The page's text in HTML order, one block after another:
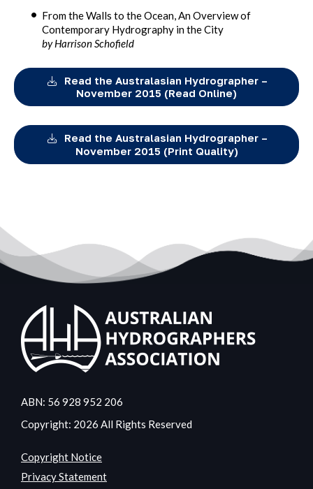
From the Walls to the Ocean, An Overview of
Contemporary Hydrography in the City
by Harrison Schofield
Read the Australasian Hydrographer –
November 2015 (Read Online)
Read the Australasian Hydrographer –
November 2015 (Print Quality)
ABN: 56 928 952 206
Copyright: 2026 All Rights Reserved
Copyright Notice
Privacy Statement